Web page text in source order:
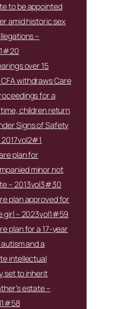
to be appointed
amid historic sex
–
over 15
withdraws Care
for a
children return
Signs of Safety
2017vol2#1
plan for
minor not
– 2013vol3#30
plan approved for
girl – 2023vol1#59
plan for a 17-year
and a
intellectual
set to inherit
estate –